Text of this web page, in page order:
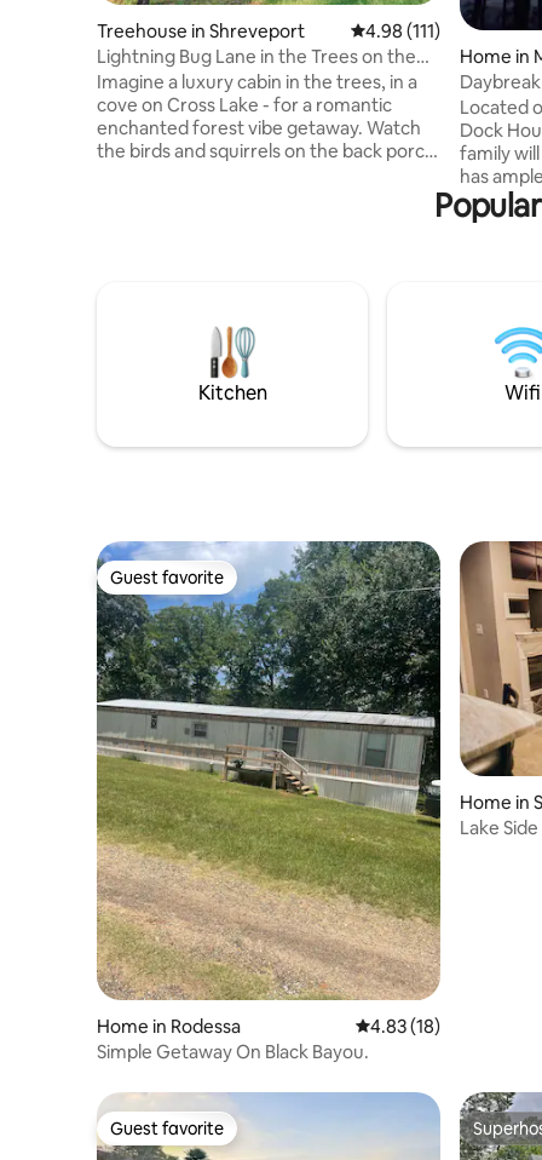
Treehouse in Shreveport 4.98 out of 5 average
4.98 (111)
Lightning Bug Lane in the Trees on the
Lake
Imagine a luxury cabin in the trees, in a
cove on Cross Lake - for a romantic
enchanted forest vibe getaway. Watch
the birds and squirrels on the back porch
separate listing. What a dreamy
honeymoon spot or picture op❤️
Home in
Located
Dock
family will enjoy. This
has
catching
shower and
large
and
Kitchen Wifi
Guest favorite
Guest favorite
Home in Rodessa 4.83 out of 5 average
4.83 (18)
Simple Getaway On Black Bayou.
Home in
Lake
Guest favorite
Guest favorite